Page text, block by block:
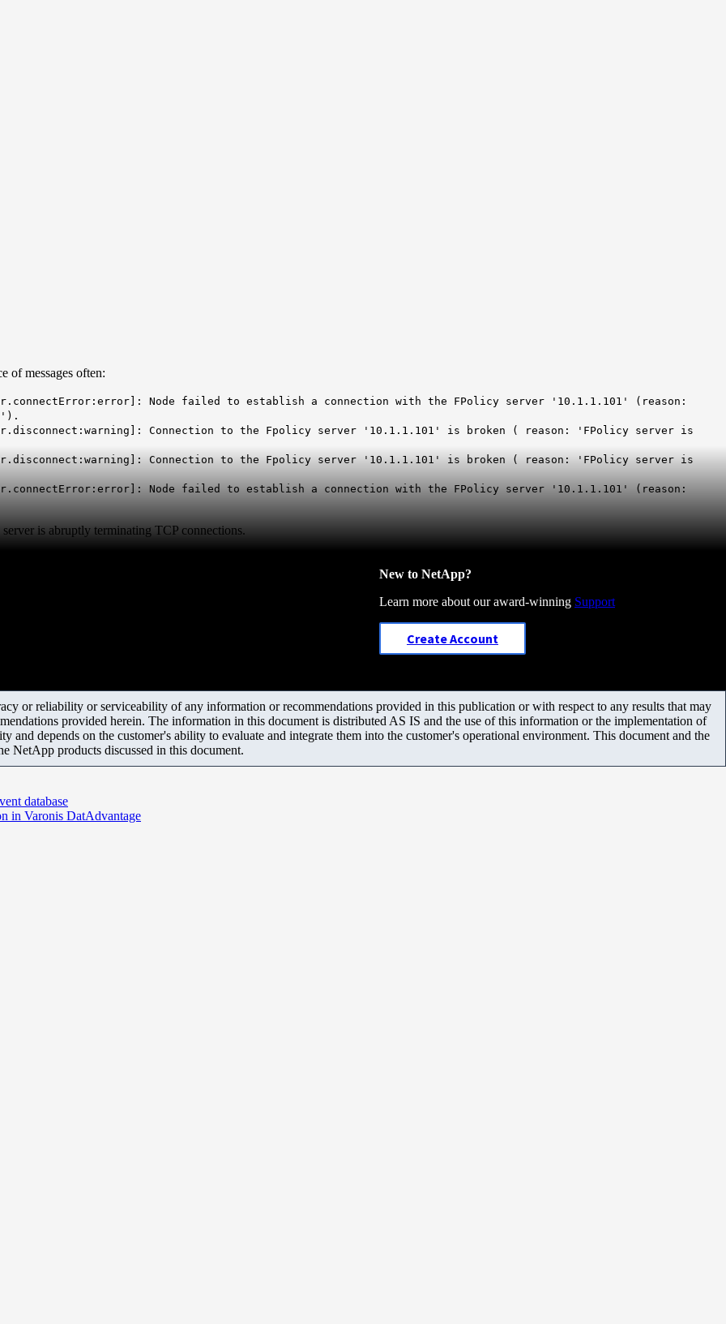
of messages often:
Node failed to establish a connection with the FPolicy server '10.1.1.101' (reason:
Connection to the Fpolicy server '10.1.1.101' is broken ( reason: 'FPolicy server is
Connection to the Fpolicy server '10.1.1.101' is broken ( reason: 'FPolicy server is
Node failed to establish a connection with the FPolicy server '10.1.1.101' (reason:
is abruptly terminating TCP connections.
New to NetApp?
Learn more about our award-winning Support
Create Account
or reliability or serviceability of any information or recommendations provided in this publication or with respect to any results that may
provided herein. The information in this document is distributed AS IS and the use of this information or the implementation of
and depends on the customer's ability to evaluate and integrate them into the customer's operational environment. This document and the
NetApp products discussed in this document.
database
in Varonis DatAdvantage